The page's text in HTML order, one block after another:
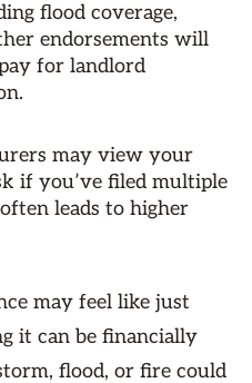
flood coverage,
endorsements will
for landlord
may view your
if you’ve filed multiple
leads to higher
may feel like just
it can be financially
flood, or fire could